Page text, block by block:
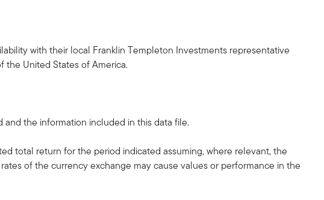
with their local Franklin Templeton Investments representative
the United States of America.
the information included in this data file.
total return for the period indicated assuming, where relevant, the
of the currency exchange may cause values or performance in the